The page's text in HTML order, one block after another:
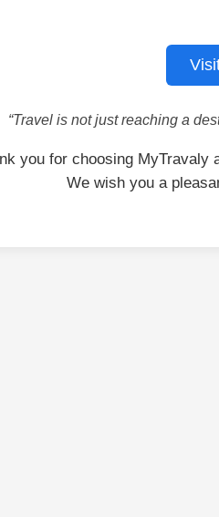
“Travel is not just reaching a
you for choosing MyTravaly
We wish you a